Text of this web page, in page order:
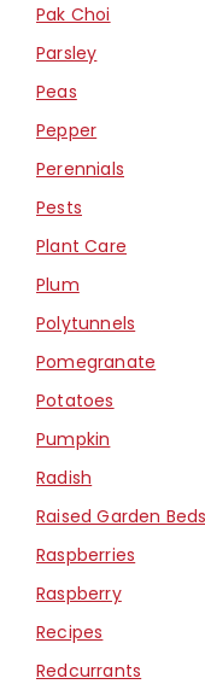
Pak Choi
Parsley
Peas
Pepper
Perennials
Pests
Plant Care
Plum
Polytunnels
Pomegranate
Potatoes
Pumpkin
Radish
Raised Garden Beds
Raspberries
Raspberry
Recipes
Redcurrants